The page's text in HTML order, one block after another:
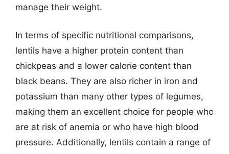
manage their weight.
In terms of specific nutritional comparisons,
lentils have a higher protein content than
chickpeas and a lower calorie content than
black beans. They are also richer in iron and
potassium than many other types of legumes,
making them an excellent choice for people who
are at risk of anemia or who have high blood
pressure. Additionally, lentils contain a range of